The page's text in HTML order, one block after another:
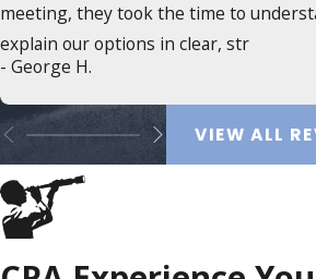
meeting, they took the time to
explain our options in clear, str
- George H.
VIEW ALL